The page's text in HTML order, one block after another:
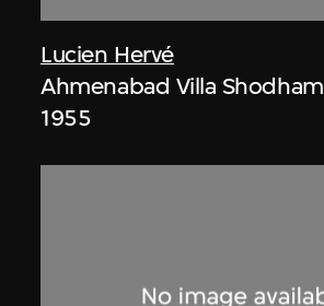
Lucien Hervé
Ahmenabad Villa Shodham
1955